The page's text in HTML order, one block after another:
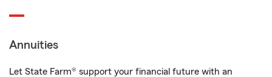
Annuities
Let State Farm® support your financial future with an